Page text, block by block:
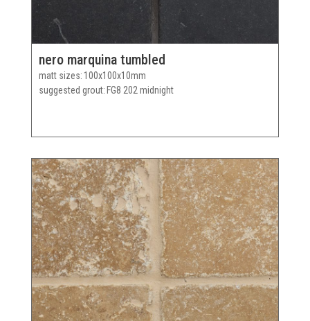
nero marquina tumbled
matt sizes 100x100x10mm
suggested grout FG8 202 midnight